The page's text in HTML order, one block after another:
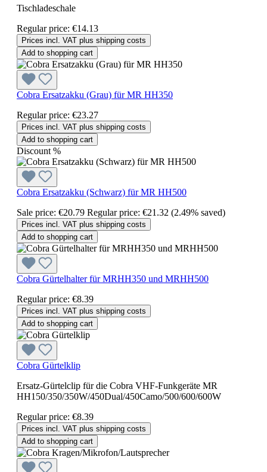
Tischladeschale
Regular price: €14.13
Prices incl. VAT plus shipping costs
Add to shopping cart
Cobra Ersatzakku (Grau) für MR HH350
Regular price: €23.27
Prices incl. VAT plus shipping costs
Add to shopping cart
Discount %
Cobra Ersatzakku (Schwarz) für MR HH500
Sale price: €20.79 Regular price: €21.32 (2.49% saved)
Prices incl. VAT plus shipping costs
Add to shopping cart
Cobra Gürtelhalter für MRHH350 und MRHH500
Regular price: €8.39
Prices incl. VAT plus shipping costs
Add to shopping cart
Cobra Gürtelklip
Ersatz-Gürtelclip für die Cobra VHF-Funkgeräte MR
HH150/350/350W/450Dual/450Camo/500/600/600W
Regular price: €8.39
Prices incl. VAT plus shipping costs
Add to shopping cart